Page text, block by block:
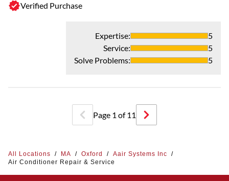
Verified Purchase
Expertise:
5
Service:
5
Solve Problems: 5
Page 1 of11
All Locations / MA / Oxford / Aair Systems Inc
/
Air Conditioner Repair & Service